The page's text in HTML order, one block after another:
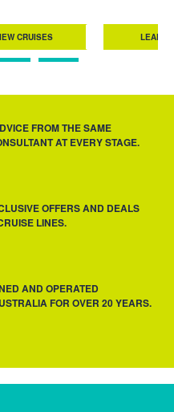
CRUISES LEARN
FROM THE SAME
AT EVERY STAGE.
OFFERS AND DEALS
LINES.
AND OPERATED
FOR OVER 20 YEARS.